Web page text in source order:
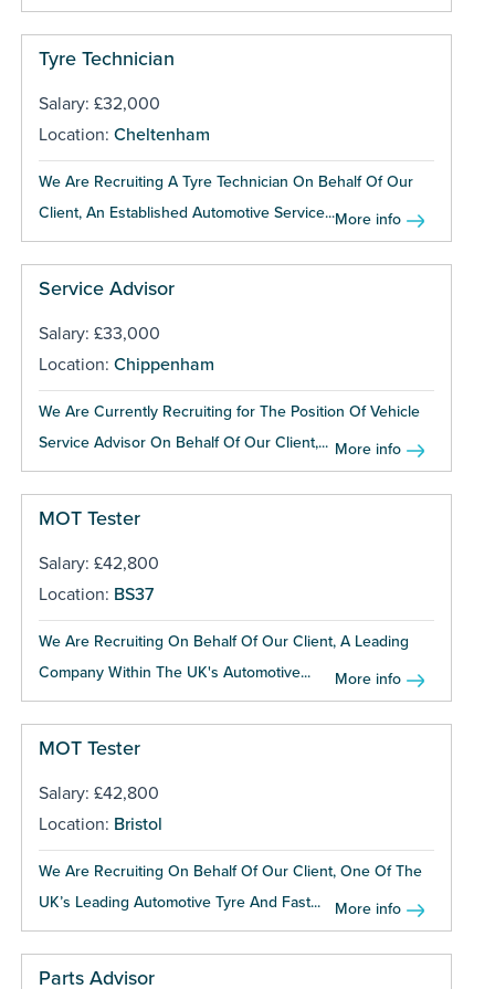
Tyre Technician
Salary: £32,000
Location: Cheltenham
We Are Recruiting A Tyre Technician On Behalf Of Our
Client, An Established Automotive Service...More info
Service Advisor
Salary: £33,000
Location: Chippenham
We Are Currently Recruiting for The Position Of Vehicle
Service Advisor On Behalf Of Our Client,... More info
MOT Tester
Salary: £42,800
Location: BS37
We Are Recruiting On Behalf Of Our Client, A Leading
Company Within The UK's Automotive...
More info
MOT Tester
Salary: £42,800
Location: Bristol
We Are Recruiting On Behalf Of Our Client, One Of The
UK’s Leading Automotive Tyre And Fast...
More info
Parts Advisor